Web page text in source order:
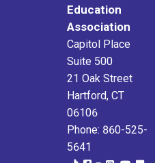
Education
Association
Capitol Place
Suite 500
21 Oak Street
Hartford, CT
06106
Phone: 860-525-
5641